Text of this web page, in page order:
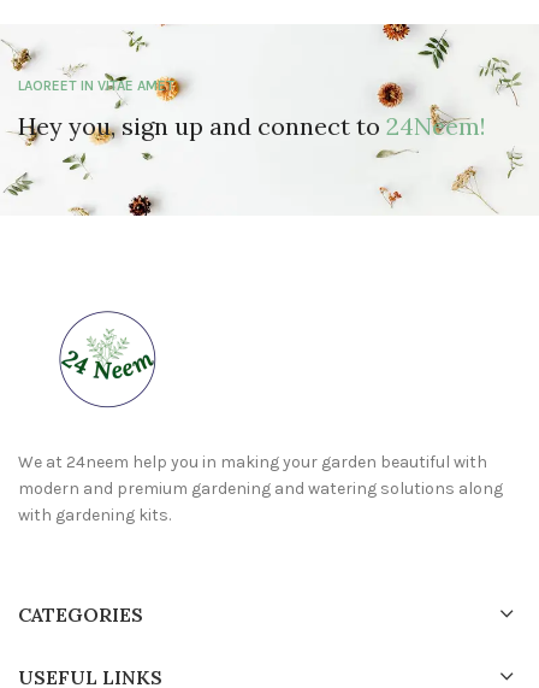
LAOREET IN VITAE AMET
Hey you, sign up and connect to24Neem!
We at 24neem help you in making your garden beautiful with
modern and premium gardening and watering solutions along
with gardening kits.
CATEGORIES
USEFUL LINKS